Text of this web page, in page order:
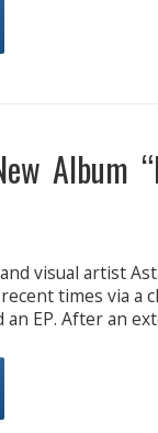
Album
visual artist
times via a
an EP. After an